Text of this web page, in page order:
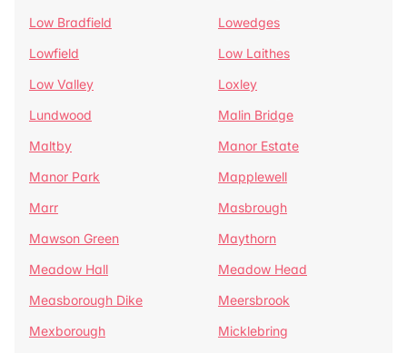
Low Bradfield
Lowedges
Lowfield
Low Laithes
Low Valley
Loxley
Lundwood
Malin Bridge
Maltby
Manor Estate
Manor Park
Mapplewell
Marr
Masbrough
Mawson Green
Maythorn
Meadow Hall
Meadow Head
Measborough Dike
Meersbrook
Mexborough
Micklebring